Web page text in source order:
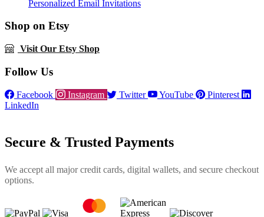
Personalized Email Invitations
Shop on Etsy
Visit Our Etsy Shop
Follow Us
Facebook Instagram Twitter YouTube
Pinterest
LinkedIn
Secure & Trusted Payments
We accept all major credit cards, digital wallets, and secure checkout
options.